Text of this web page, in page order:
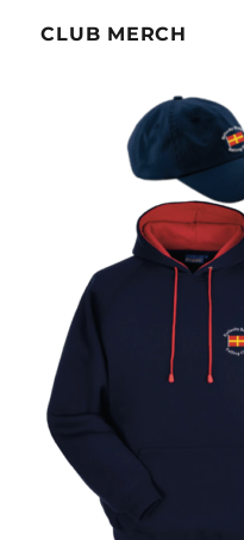
CLUB MERCH